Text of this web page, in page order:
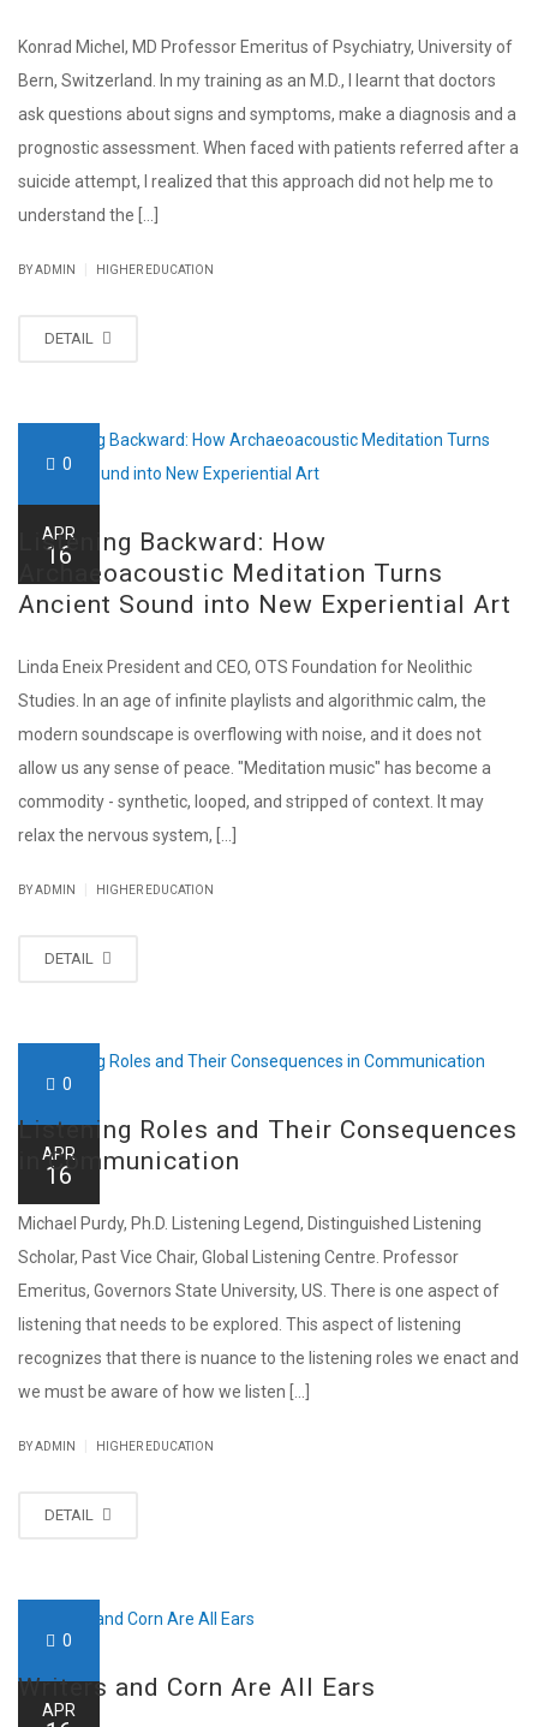
Konrad Michel, MD Professor Emeritus of Psychiatry, University of
Bern, Switzerland. In my training as an M.D., I learnt that doctors
ask questions about signs and symptoms, make a diagnosis and a
prognostic assessment. When faced with patients referred after a
suicide attempt, I realized that this approach did not help me to
understand the [...]
BY ADMIN HIGHER EDUCATION
DETAIL
0
APR
16
Listening Backward: How
Archaeoacoustic Meditation Turns
Ancient Sound into New Experiential Art
Linda Eneix President and CEO, OTS Foundation for Neolithic
Studies. In an age of infinite playlists and algorithmic calm, the
modern soundscape is overflowing with noise, and it does not
allow us any sense of peace. "Meditation music" has become a
commodity - synthetic, looped, and stripped of context. It may
relax the nervous system, [...]
BY ADMIN HIGHER EDUCATION
DETAIL
0
APR
16
Listening Roles and Their Consequences
in Communication
Michael Purdy, Ph.D. Listening Legend, Distinguished Listening
Scholar, Past Vice Chair, Global Listening Centre. Professor
Emeritus, Governors State University, US. There is one aspect of
listening that needs to be explored. This aspect of listening
recognizes that there is nuance to the listening roles we enact and
we must be aware of how we listen [...]
BY ADMIN HIGHER EDUCATION
DETAIL
0
APR
Writers and Corn Are All Ears